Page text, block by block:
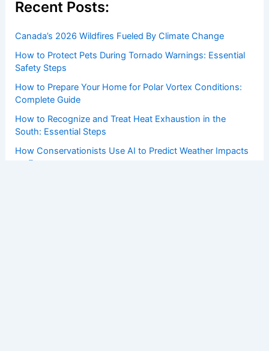
Recent Posts:
Canada’s 2026 Wildfires Fueled By Climate Change
How to Protect Pets During Tornado Warnings: Essential
Safety Steps
How to Prepare Your Home for Polar Vortex Conditions:
Complete Guide
How to Recognize and Treat Heat Exhaustion in the
South: Essential Steps
How Conservationists Use AI to Predict Weather Impacts
on Ecosystems